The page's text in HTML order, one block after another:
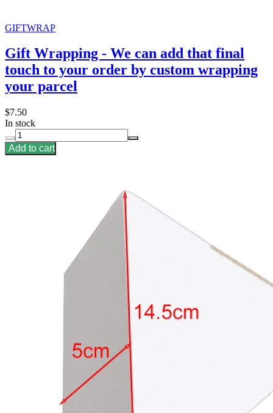
GIFTWRAP
Gift Wrapping - We can add that final
touch to your order by custom wrapping
your parcel
$7.50
In stock
Add to cart